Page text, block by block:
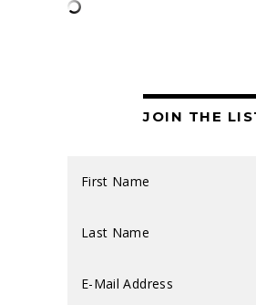
JOIN THE